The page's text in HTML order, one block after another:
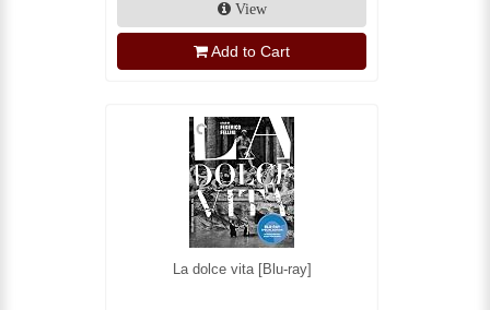
View
Add to Cart
La dolce vita [Blu-ray]